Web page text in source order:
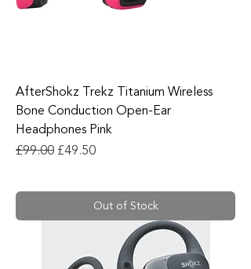
AfterShokz Trekz Titanium Wireless
Bone Conduction Open-Ear
Headphones Pink
Regular Price
£99.00 Sale Price
£49.50
Out of Stock